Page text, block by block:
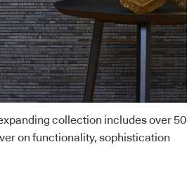
collection includes over 50
on functionality, sophistication